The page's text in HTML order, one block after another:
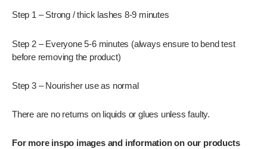
Step 1 – Strong / thick lashes 8-9 minutes
Step 2 – Everyone 5-6 minutes (always ensure to bend test
before removing the product)
Step 3 – Nourisher use as normal
There are no returns on liquids or glues unless faulty.
For more inspo images and information on our products